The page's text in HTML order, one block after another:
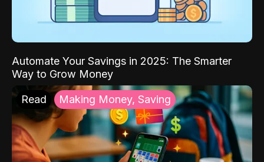
Automate Your Savings in 2025: The Smarter
Way to Grow Money
Read Making Money, Saving